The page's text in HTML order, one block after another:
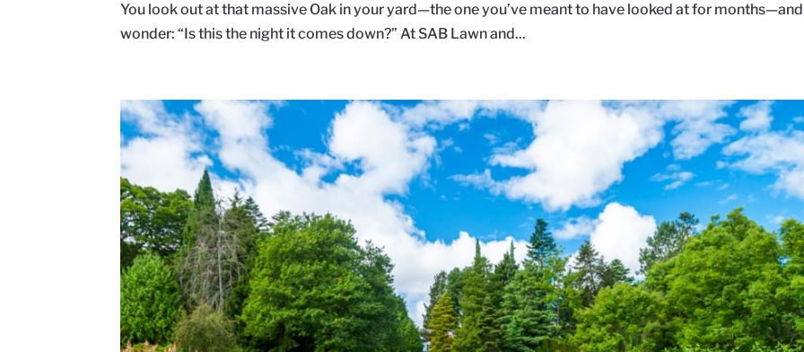
You look out at that massive Oak in your yard—the one you’ve meant to have looked at for months—and
wonder: “Is this the night it comes down?” At SAB Lawn and...